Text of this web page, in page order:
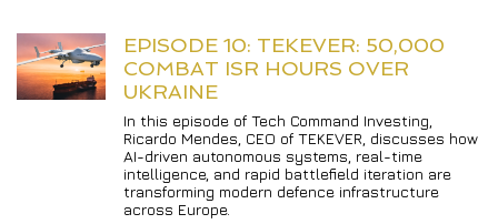
EPISODE 10: TEKEVER: 50,000
COMBAT ISR HOURS OVER
UKRAINE
In this episode of Tech Command Investing,
Ricardo Mendes, CEO of TEKEVER, discusses how
AI-driven autonomous systems, real-time
intelligence, and rapid battlefield iteration are
transforming modern defence infrastructure
across Europe.